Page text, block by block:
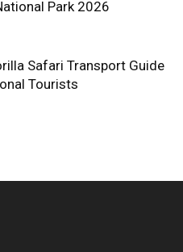
Park 2026
Safari Transport Guide
Tourists